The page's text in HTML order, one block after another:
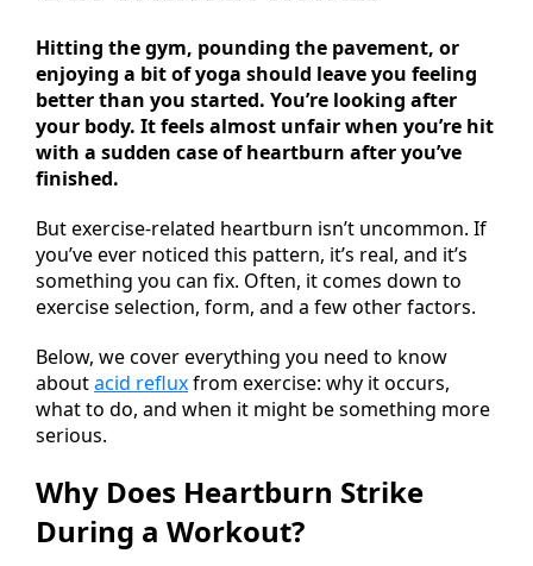
Hitting the gym, pounding the pavement, or
enjoying a bit of yoga should leave you feeling
better than you started. You’re looking after
your body. It feels almost unfair when you’re hit
with a sudden case of heartburn after you’ve
finished.
But exercise-related heartburn isn’t uncommon. If
you’ve ever noticed this pattern, it’s real, and it’s
something you can fix. Often, it comes down to
exercise selection, form, and a few other factors.
Below, we cover everything you need to know
aboutacid refluxfrom exercise: why it occurs,
what to do, and when it might be something more
serious.
Why Does Heartburn Strike
During a Workout?